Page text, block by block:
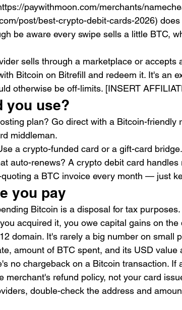
paywithmoon.com/merchants/
post/best-crypto-debit-cards-2026)
be aware every swipe sells a little BTC,
sells through a marketplace or accepts
Bitcoin on Bitrefill and redeem it. It's an
otherwise be off-limits. [INSERT
you use?
plan? Go direct with a Bitcoin-friendly
middleman.
a crypto-funded card or a gift-card bridge.
auto-renews? A crypto debit card handles
a BTC invoice every month — just
you pay
Bitcoin is a disposal for tax
acquired it, you owe capital gains on
domain. It's rarely a big number on small
amount of BTC spent, and its USD value
no chargeback on a Bitcoin transaction. If
merchant's refund policy, not your card
double-check the address and